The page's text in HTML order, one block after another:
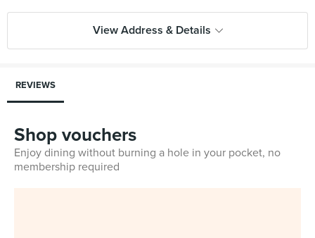
View Address & Details
REVIEWS
Shop vouchers
Enjoy dining without burning a hole in your pocket, no
membership required